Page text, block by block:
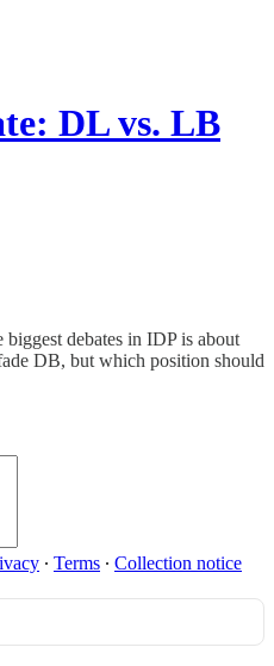
DL vs. LB
debates in IDP is about
DB, but which position should
∙ Terms ∙ Collection notice